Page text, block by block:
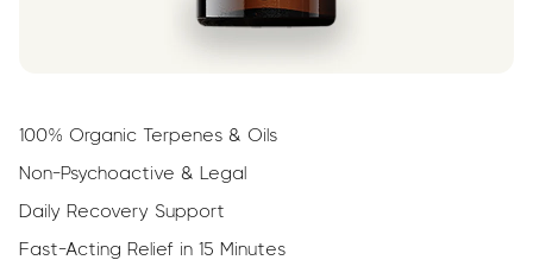
100% Organic Terpenes & Oils
Non-Psychoactive & Legal
Daily Recovery Support
Fast-Acting Relief in 15 Minutes